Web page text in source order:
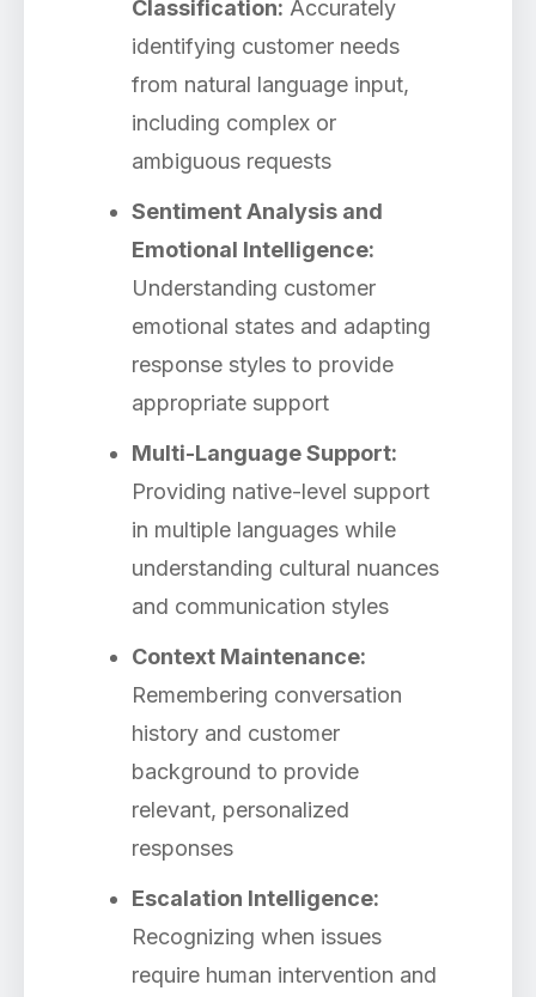
Classification: Accurately
identifying customer needs
from natural language input,
including complex or
ambiguous requests
Sentiment Analysis and
Emotional Intelligence:
Understanding customer
emotional states and adapting
response styles to provide
appropriate support
Multi-Language Support:
Providing native-level support
in multiple languages while
understanding cultural nuances
and communication styles
Context Maintenance:
Remembering conversation
history and customer
background to provide
relevant, personalized
responses
Escalation Intelligence:
Recognizing when issues
require human intervention and